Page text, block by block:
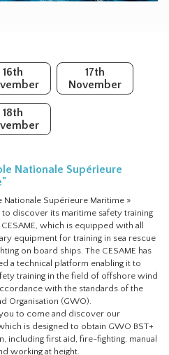
16th
17th
November
18th
Nationale Supérieure
Nationale Supérieure Maritime »
to discover its maritime safety training
which is equipped with all
equipment for training in sea rescue
on board ships. The CESAME has
a technical platform enabling it to
training in the field of offshore wind
with the standards of the
Organisation (GWO).
to come and discover our
is designed to obtain GWO BST+
including first aid, fire-fighting, manual
working at height.